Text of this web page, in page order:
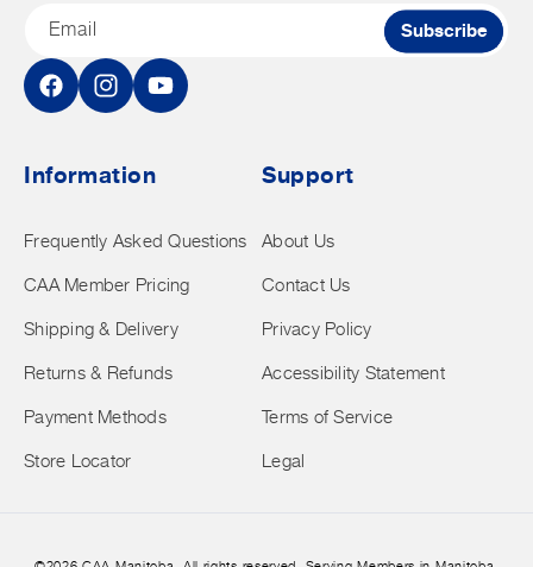
Email Subscribe
FacebookInstagramYouTube
Information
Frequently Asked Questions
CAA Member Pricing
Shipping & Delivery
Returns & Refunds
Payment Methods
Store Locator
Support
About Us
Contact Us
Privacy Policy
Accessibility Statement
Terms of Service
Legal